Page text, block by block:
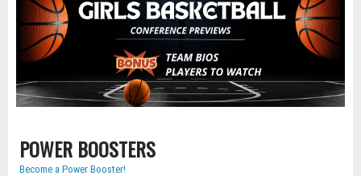
POWER BOOSTERS
Become a Power Booster!